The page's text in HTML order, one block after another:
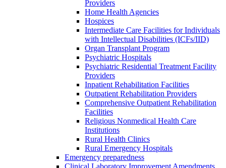
Providers
Home Health Agencies
Hospices
Intermediate Care Facilities for Individuals
with Intellectual Disabilities (ICFs/IID)
Organ Transplant Program
Psychiatric Hospitals
Psychiatric Residential Treatment Facility
Providers
Inpatient Rehabilitation Facilities
Outpatient Rehabilitation Providers
Comprehensive Outpatient Rehabilitation
Facilities
Religious Nonmedical Health Care
Institutions
Rural Health Clinics
Rural Emergency Hospitals
Emergency preparedness